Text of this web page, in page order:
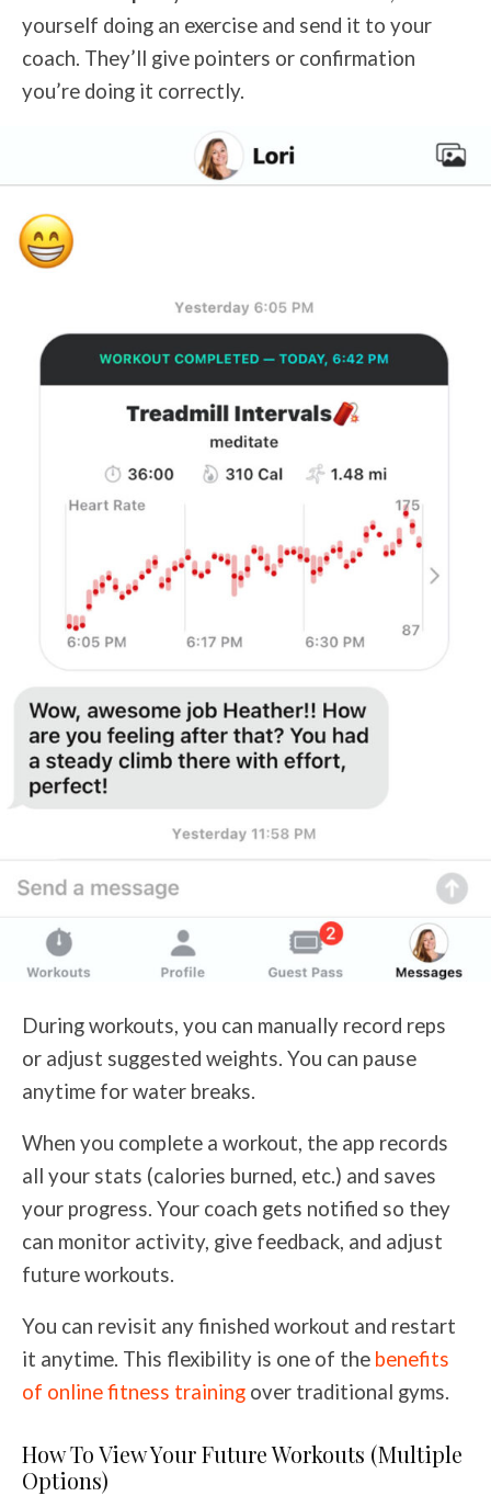
yourself doing an exercise and send it to your
coach. They’ll give pointers or confirmation
you’re doing it correctly.
During workouts, you can manually record reps
or adjust suggested weights. You can pause
anytime for water breaks.
When you complete a workout, the app records
all your stats (calories burned, etc.) and saves
your progress. Your coach gets notified so they
can monitor activity, give feedback, and adjust
future workouts.
You can revisit any finished workout and restart
it anytime. This flexibility is one of the benefits
of online fitness training over traditional gyms.
How To View Your Future Workouts (Multiple
Options)